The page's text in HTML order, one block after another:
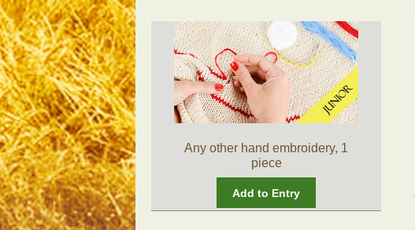
Any other hand embroidery, 1
piece
Add to Entry